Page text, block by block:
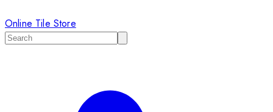
Online Tile Store